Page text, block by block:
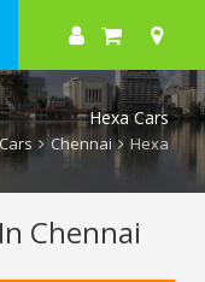
Hexa Cars
Cars Chennai Hexa
Chennai